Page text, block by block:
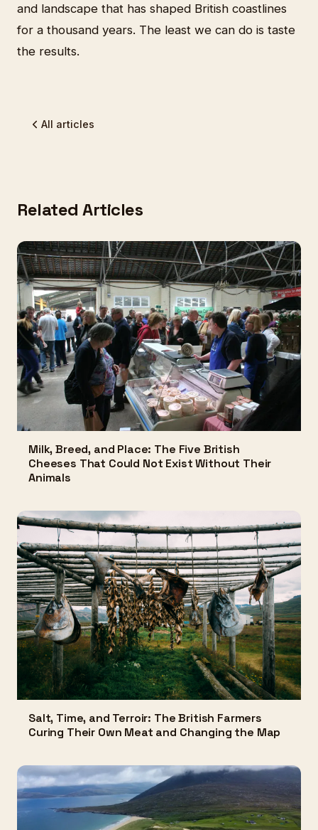
and landscape that has shaped British coastlines
for a thousand years. The least we can do is taste
the results.
All articles
Related Articles
Milk, Breed, and Place: The Five British
Cheeses That Could Not Exist Without Their
Animals
Salt, Time, and Terroir: The British Farmers
Curing Their Own Meat and Changing the Map